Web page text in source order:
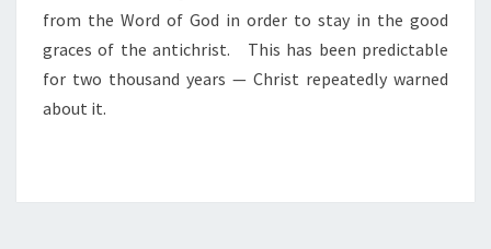
D
E
from the Word of God in order to stay in the good
graces of the antichrist. This has been predictable
for two thousand years — Christ repeatedly warned
about it.